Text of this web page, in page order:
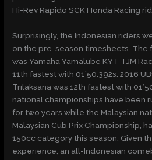
Hi-Rev Rapido SCK Honda Racing
Surprisingly, the Indonesian riders
on the pre-season timesheets. The
was Yamaha Yamalube KYT TJM
11th fastest with 01’50.392s. 2016
Trilaksana was 12th fastest with
national championships have been
for two years while the Malaysian
Malaysian Cub Prix Championship,
150cc category this season. Given
experience, an all-Indonesian